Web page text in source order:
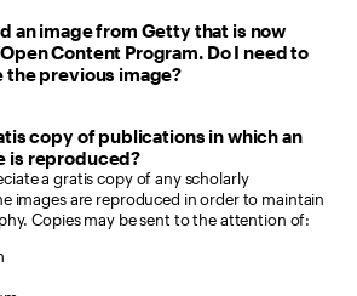
an image from Getty that is now
Content Program. Do I need to
the previous image?
copy of publications in which an
is reproduced?
a gratis copy of any scholarly
images are reproduced in order to maintain
Copies may be sent to the attention of: